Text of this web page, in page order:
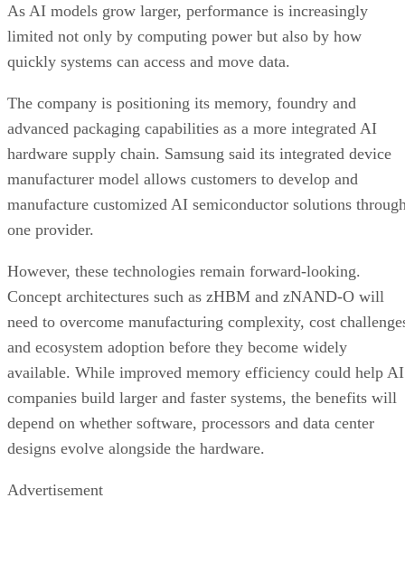
As AI models grow larger, performance is increasingly
limited not only by computing power but also by how
quickly systems can access and move data.
The company is positioning its memory, foundry and
advanced packaging capabilities as a more integrated AI
hardware supply chain. Samsung said its integrated device
manufacturer model allows customers to develop and
manufacture customized AI semiconductor solutions
one provider.
However, these technologies remain forward-looking.
Concept architectures such as zHBM and zNAND-O will
need to overcome manufacturing complexity, cost
and ecosystem adoption before they become widely
available. While improved memory efficiency could help AI
companies build larger and faster systems, the benefits will
depend on whether software, processors and data center
designs evolve alongside the hardware.
Advertisement